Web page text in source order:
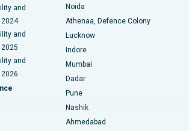
Bangalore
Main Road, Visakhapatnam
Nagar Road, Karimnagar
Managari, Karaikudi
Warangal
Colony, Bhopal
and
2024
and
and
Noida
Athenaa, Defence Colony
Lucknow
Indore
Mumbai
Dadar
Pune
Nashik
Ahmedabad